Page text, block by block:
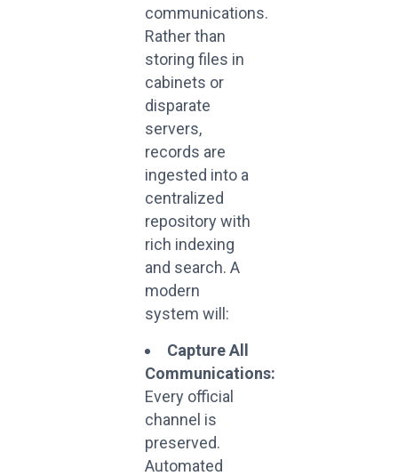
communications.
Rather than
storing files in
cabinets or
disparate
servers,
records are
ingested into a
centralized
repository with
rich indexing
and search. A
modern
system will:
Capture All
Communications:
Every official
channel is
preserved.
Automated